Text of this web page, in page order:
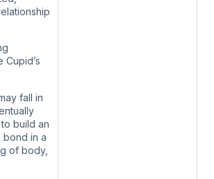
Cupid’s
fall in
build an
bond in a
of body,